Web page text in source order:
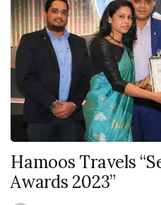
Hamoos Travels
Awards 2023”